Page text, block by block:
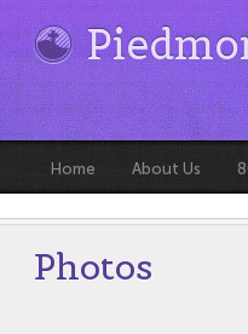
Home About Us
Photos